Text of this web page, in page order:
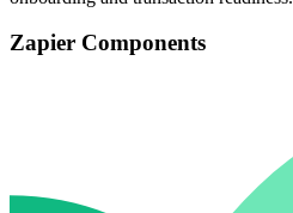
Zapier Components